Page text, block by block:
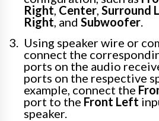
Right Center Surround
Right , and Subwoofer
Using speaker wire or
connect the
ports on the audio
ports on the respective
example, connect the
port to the Front Left
speaker.